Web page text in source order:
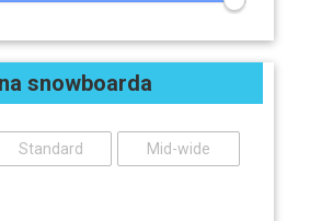
snowboarda
Standard Mid-wide